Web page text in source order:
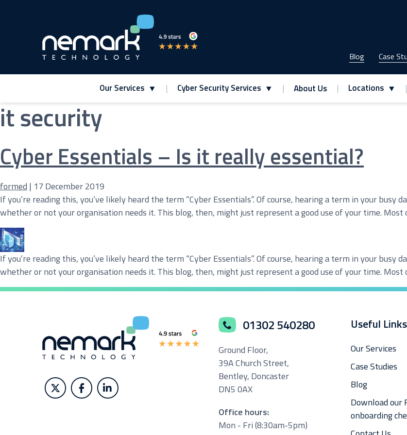
Blog Case
Our Services Cyber Security Services About Us Locations
Contact Us for Assistance!
Service you are interested in?
Managed IT Systems
Cloud Solutions
Microsoft 365 Services and Solutions
Advanced Services
it security
Cyber Essentials – Is it really essential?
formed | 17 December 2019
If you’re reading this, you’ve likely heard the term “Cyber Essentials”. Of course, hearing a term in your
whether or not your organisation needs it. This blog, then, might just represent a good use of your time. Most
If you’re reading this, you’ve likely heard the term “Cyber Essentials”. Of course, hearing a term in your
whether or not your organisation needs it. This blog, then, might just represent a good use of your time. Most
01302 540280
Ground Floor,
39A Church Street,
Bentley, Doncaster
DN5 0AX
Office hours:
Mon - Fri (8:30am-5pm)
Useful
Our Services
Case Studies
Blog
Download our
onboarding